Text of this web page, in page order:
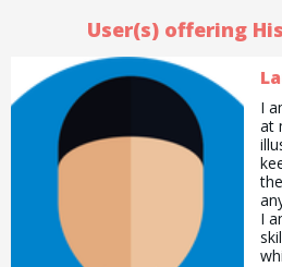
User(s) offering
I
at
I